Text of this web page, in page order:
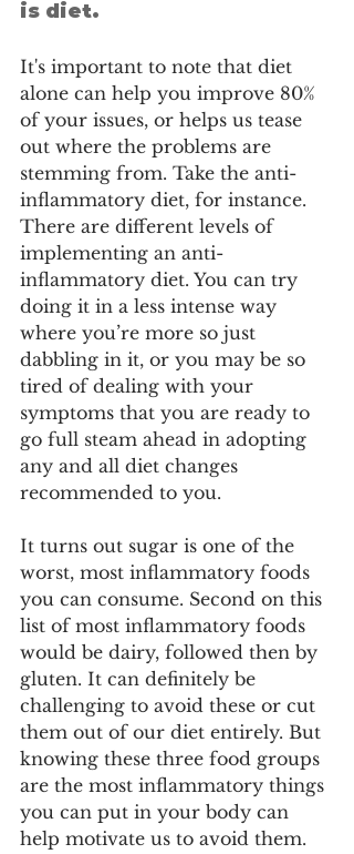
is diet.
It's important to note that diet
alone can help you improve 80%
of your issues, or helps us tease
out where the problems are
stemming from. Take the anti-
inflammatory diet, for instance.
There are different levels of
implementing an anti-
inflammatory diet. You can try
doing it in a less intense way
where you’re more so just
dabbling in it, or you may be so
tired of dealing with your
symptoms that you are ready to
go full steam ahead in adopting
any and all diet changes
recommended to you.
It turns out sugar is one of the
worst, most inflammatory foods
you can consume. Second on this
list of most inflammatory foods
would be dairy, followed then by
gluten. It can definitely be
challenging to avoid these or cut
them out of our diet entirely. But
knowing these three food groups
are the most inflammatory things
you can put in your body can
help motivate us to avoid them.